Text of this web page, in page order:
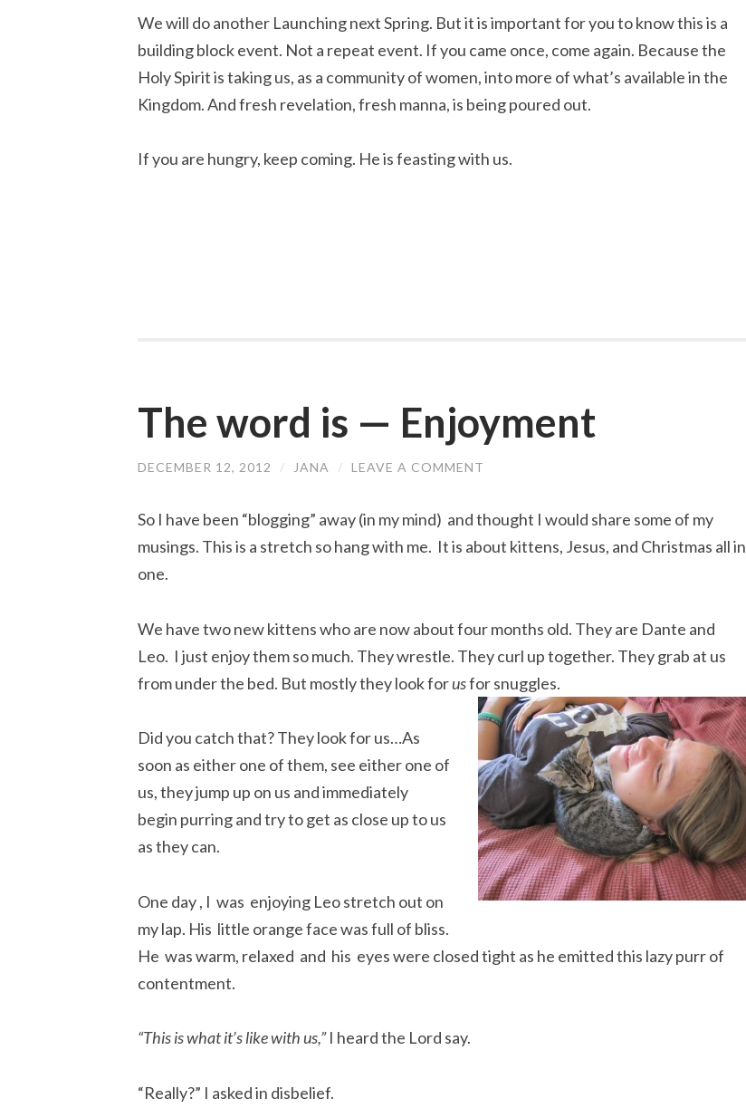
We will do another Launching next Spring. But it is important for you to know this is a
building block event. Not a repeat event. If you came once, come again. Because the
Holy Spirit is taking us, as a community of women, into more of what’s available in the
Kingdom. And fresh revelation, fresh manna, is being poured out.
If you are hungry, keep coming. He is feasting with us.
The word is — Enjoyment
DECEMBER 12, 2012 / JANA / LEAVE A COMMENT
So I have been “blogging” away (in my mind) and thought I would share some of my
musings. This is a stretch so hang with me. It is about kittens, Jesus, and Christmas all in
one.
We have two new kittens who are now about four months old. They are Dante and
Leo. I just enjoy them so much. They wrestle. They curl up together. They grab at us
from under the bed. But mostly they look forusfor snuggles.
Did you catch that? They look for us…As
soon as either one of them, see either one of
us, they jump up on us and immediately
begin purring and try to get as close up to us
as they can.
One day , I was enjoying Leo stretch out on
my lap. His little orange face was full of bliss.
He was warm, relaxed and his eyes were closed tight as he emitted this lazy purr of
contentment.
“This is what it’s like with us,”I heard the Lord say.
“Really?” I asked in disbelief.